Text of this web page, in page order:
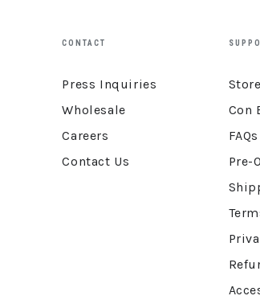
CONTACT
Press Inquiries
Wholesale
Careers
Contact Us
Con
FAQs
Pre-